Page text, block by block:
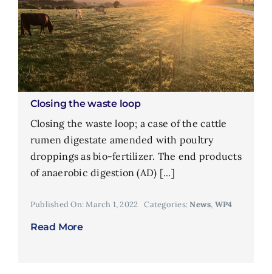
Closing the waste loop
Closing the waste loop; a case of the cattle
rumen digestate amended with poultry
droppings as bio-fertilizer. The end products
of anaerobic digestion (AD) [...]
Published On: March 1, 2022 Categories:News, WP4
Read More